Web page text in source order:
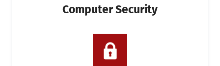
Computer Security